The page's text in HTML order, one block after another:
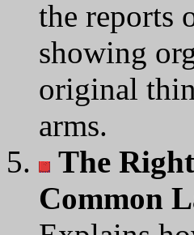
the reports
showing
original
arms.
The
Common